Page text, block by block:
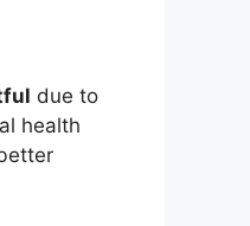
due to
health